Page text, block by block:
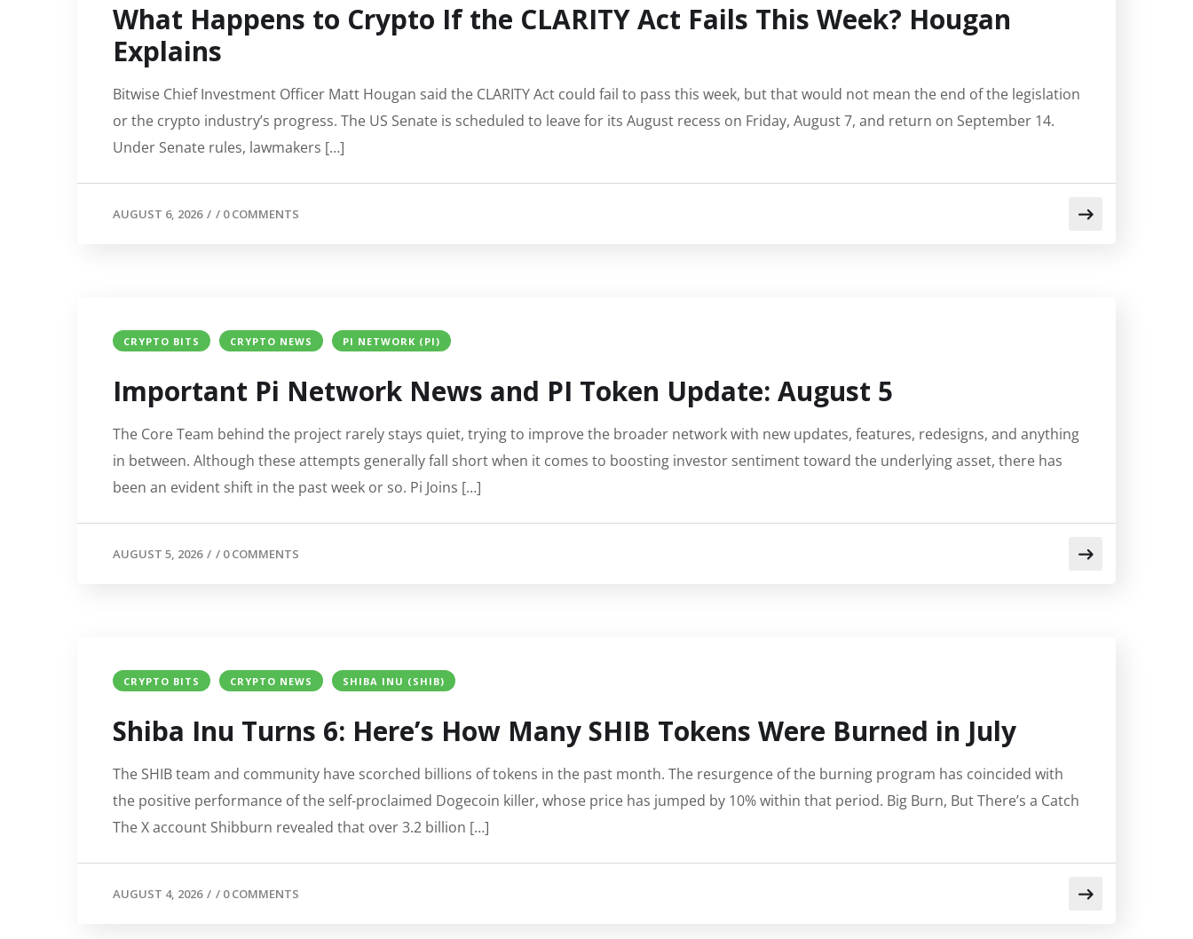
What Happens to Crypto If the CLARITY Act Fails This Week? Hougan
Explains
Bitwise Chief Investment Officer Matt Hougan said the CLARITY Act could fail to pass this week, but that would not mean the end of the legislation
or the crypto industry’s progress. The US Senate is scheduled to leave for its August recess on Friday, August 7, and return on September 14.
Under Senate rules, lawmakers […]
AUGUST 6, 2026 / / 0 COMMENTS
CRYPTO BITS CRYPTO NEWS PI NETWORK (PI)
Important Pi Network News and PI Token Update: August 5
The Core Team behind the project rarely stays quiet, trying to improve the broader network with new updates, features, redesigns, and anything
in between. Although these attempts generally fall short when it comes to boosting investor sentiment toward the underlying asset, there has
been an evident shift in the past week or so. Pi Joins […]
AUGUST 5, 2026 / / 0 COMMENTS
CRYPTO BITS CRYPTO NEWS SHIBA INU (SHIB)
Shiba Inu Turns 6: Here’s How Many SHIB Tokens Were Burned in July
The SHIB team and community have scorched billions of tokens in the past month. The resurgence of the burning program has coincided with
the positive performance of the self-proclaimed Dogecoin killer, whose price has jumped by 10% within that period. Big Burn, But There’s a Catch
The X account Shibburn revealed that over 3.2 billion […]
AUGUST 4, 2026 / / 0 COMMENTS